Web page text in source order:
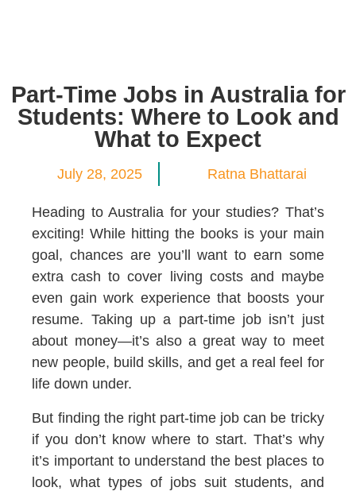
Part-Time Jobs in Australia for
Students: Where to Look and
What to Expect
July 28, 2025 Ratna Bhattarai
Heading to Australia for your studies? That’s
exciting! While hitting the books is your main
goal, chances are you’ll want to earn some
extra cash to cover living costs and maybe
even gain work experience that boosts your
resume. Taking up a part-time job isn’t just
about money—it’s also a great way to meet
new people, build skills, and get a real feel for
life down under.
But finding the right part-time job can be tricky
if you don’t know where to start. That’s why
it’s important to understand the best places to
look, what types of jobs suit students, and